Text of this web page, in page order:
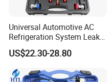
Universal Automotive AC
Refrigeration System Leak
Detection Tool Set with
R134A Digital Manifold
Gauge and Hose for Vehicle
Air Conditioning Repair
US$22.30-28.80